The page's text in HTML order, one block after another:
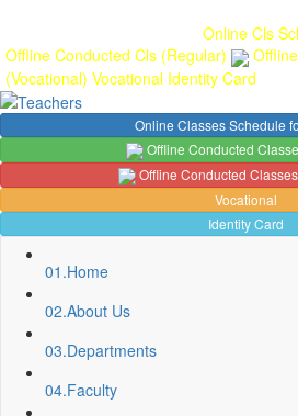
Online Cls
Offline Conducted Cls (Regular)
(Vocational) Vocational Identity Card
Online Classes Schedule
Offline Conducted
Offline Conducted
Vocational
Identity Card
01.Home
02.About Us
03.Departments
04.Faculty